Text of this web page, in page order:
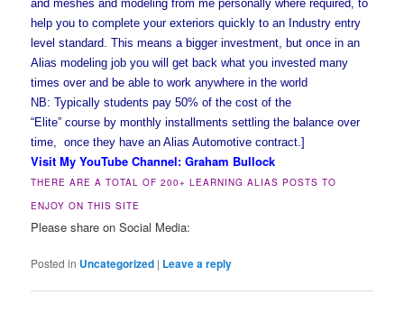
and meshes and modeling from me personally where required, to
help you to complete your exteriors quickly to an Industry entry
level standard. This means a bigger investment, but once in an
Alias modeling job you will get back what you invested many
times over and be able to work anywhere in the world
NB: Typically students pay 50% of the cost of the
“Elite” course by monthly installments settling the balance over
time, once they have an Alias Automotive contract.]
Visit My YouTube Channel: Graham Bullock
THERE ARE A TOTAL OF 200+ LEARNING ALIAS POSTS TO
ENJOY ON THIS SITE
Please share on Social Media:
Posted in Uncategorized | Leave a reply